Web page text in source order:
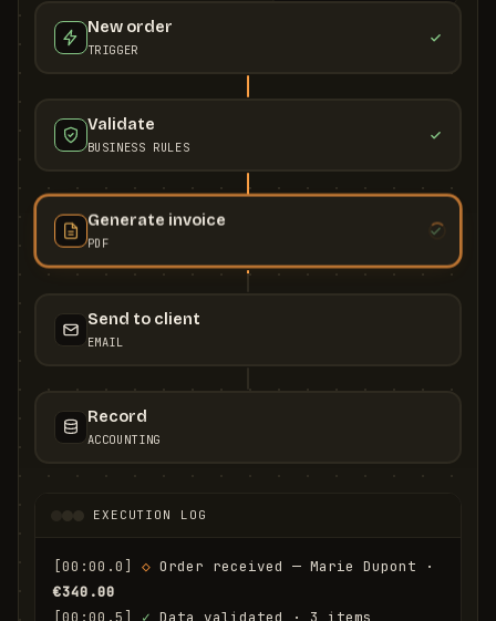
New order
TRIGGER
Validate
BUSINESS RULES
Generate invoice
PDF
Send to client
EMAIL
Record
ACCOUNTING
EXECUTION LOG
[00:00.0] ◇
€340.00
[00:00.5]
✓ Data validated · 3 items